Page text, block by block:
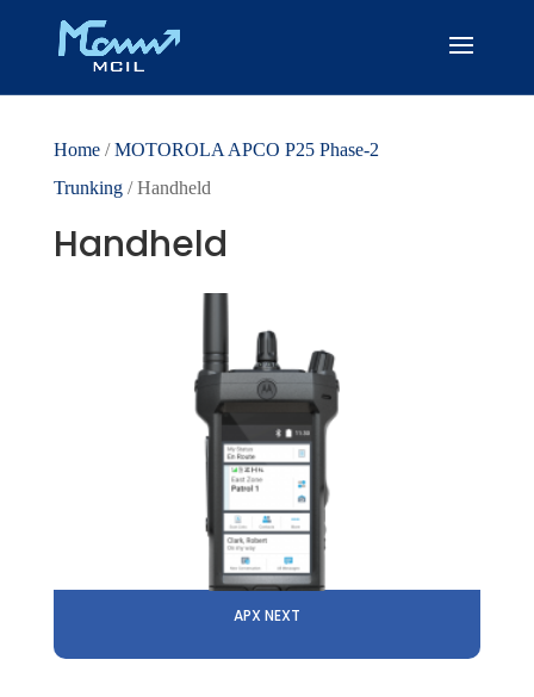
Home/MOTOROLA APCO P25 Phase-2
Trunking/ Handheld
Handheld
APX NEXT